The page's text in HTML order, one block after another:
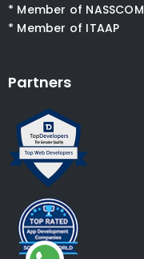
* Member of NASSCOM
* Member of ITAAP
Partners